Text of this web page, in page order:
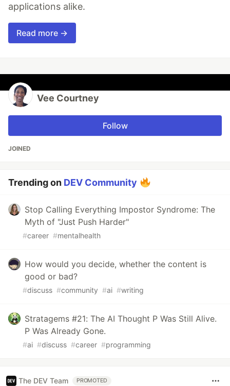
applications alike.
Read more →
Vee Courtney
Follow
JOINED
Trending on DEV Community
Stop Calling Everything Impostor Syndrome: The
Myth of "Just Push Harder"
#career #mentalhealth
How would you decide, whether the content is
good or bad?
#discuss #community #ai #writing
Stratagems #21: The AI Thought P Was Still Alive.
P Was Already Gone.
#ai #discuss #career #programming
The DEV Team PROMOTED